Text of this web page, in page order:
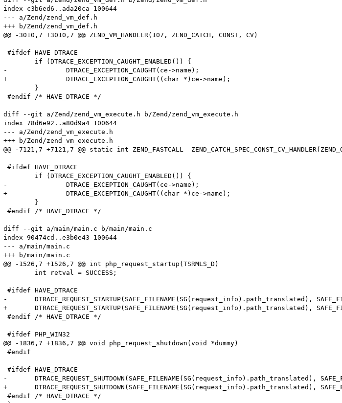
index c3b6ed6..ada20ca 100644
--- a/Zend/zend_vm_def.h
+++ b/Zend/zend_vm_def.h
@@ -3010,7 +3010,7 @@ ZEND_VM_HANDLER(107, ZEND_CATCH, CONST, CV)
#ifdef HAVE_DTRACE
-		DTRACE_EXCEPTION_CAUGHT(ce->name);
+		DTRACE_EXCEPTION_CAUGHT((char *)ce->name);
#endif /* HAVE_DTRACE */
diff --git a/Zend/zend_vm_execute.h b/Zend/zend_vm_execute.h
index 78d6e92..a80d9a4 100644
--- a/Zend/zend_vm_execute.h
+++ b/Zend/zend_vm_execute.h
@@ -7121,7 +7121,7 @@ static int ZEND_FASTCALL
#ifdef HAVE_DTRACE
-		DTRACE_EXCEPTION_CAUGHT(ce->name);
+		DTRACE_EXCEPTION_CAUGHT((char *)ce->name);
#endif /* HAVE_DTRACE */
diff --git a/main/main.c b/main/main.c
index 90474cd..e3b0e43 100644
--- a/main/main.c
+++ b/main/main.c
@@ -1526,7 +1526,7 @@ int php_request_startup(TSRMLS_D)
#ifdef HAVE_DTRACE
-	DTRACE_REQUEST_STARTUP(SAFE_FILENAME(SG(request_info).path_translated), SAFE_FILENAME(SG(request_info).request_uri), SAFE_FILENAME(SG(request_info).request_method));
+	DTRACE_REQUEST_STARTUP(SAFE_FILENAME(SG(request_info).path_translated), SAFE_FILENAME(SG(request_info).request_uri), (char *)SAFE_FILENAME(SG(request_info).request_method));
#endif /* HAVE_DTRACE */
#ifdef PHP_WIN32
@@ -1836,7 +1836,7 @@ void php_request_shutdown(void *dummy)
#endif
#ifdef HAVE_DTRACE
-	DTRACE_REQUEST_SHUTDOWN(SAFE_FILENAME(SG(request_info).path_translated), SAFE_FILENAME(SG(request_info).request_uri), SAFE_FILENAME(SG(request_info).request_method));
+	DTRACE_REQUEST_SHUTDOWN(SAFE_FILENAME(SG(request_info).path_translated), SAFE_FILENAME(SG(request_info).request_uri), (char *)SAFE_FILENAME(SG(request_info).request_method));
#endif /* HAVE_DTRACE */